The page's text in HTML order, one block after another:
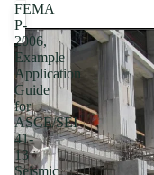
FEMA
P-
2006,
Example
Application
Guide
for
ASCE/SEI
41-
13
Seismic